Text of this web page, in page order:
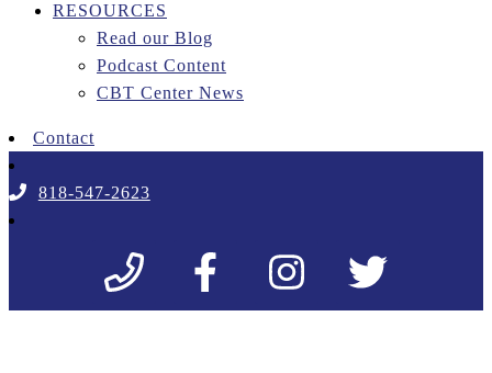
RESOURCES
Read our Blog
Podcast Content
CBT Center News
Contact
818-547-2623